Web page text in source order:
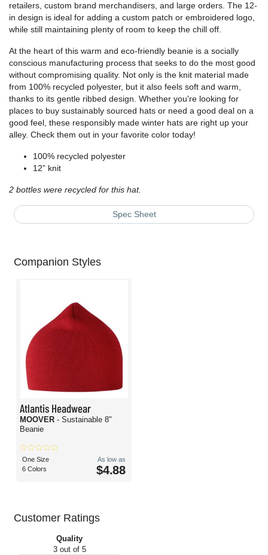
retailers, custom brand merchandisers, and large orders. The 12-
in design is ideal for adding a custom patch or embroidered logo,
while still maintaining plenty of room to keep the chill off.
At the heart of this warm and eco-friendly beanie is a socially
conscious manufacturing process that seeks to do the most good
without compromising quality. Not only is the knit material made
from 100% recycled polyester, but it also feels soft and warm,
thanks to its gentle ribbed design. Whether you're looking for
places to buy sustainably sourced hats or need a good deal on a
good feel, these responsibly made winter hats are right up your
alley. Check them out in your favorite color today!
100% recycled polyester
12” knit
2 bottles were recycled for this hat.
Spec Sheet
Companion Styles
Atlantis Headwear
MOOVER - Sustainable 8"
Beanie
One Size
6 Colors
As low as
$4.88
Customer Ratings
Quality
3 out of 5